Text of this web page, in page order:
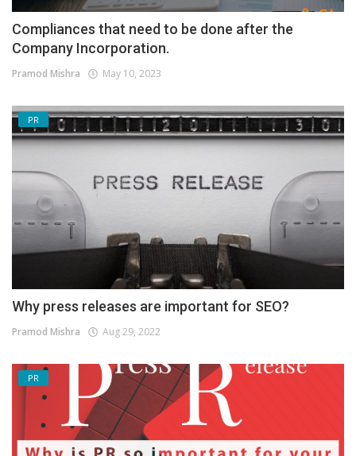
Compliances that need to be done after the
Company Incorporation.
Pramod Mishra May 10, 2023
PR
Why press releases are important for SEO?
Pramod Mishra Aug 29, 2022
PR